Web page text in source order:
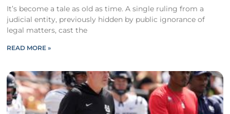
It’s become a tale as old as time. A single ruling from a
judicial entity, previously hidden by public ignorance of
legal matters, cast the
READ MORE »